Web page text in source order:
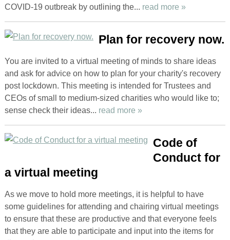
COVID-19 outbreak by outlining the... read more »
Plan for recovery now.
You are invited to a virtual meeting of minds to share ideas
and ask for advice on how to plan for your charity's recovery
post lockdown. This meeting is intended for Trustees and
CEOs of small to medium-sized charities who would like to;
sense check their ideas... read more »
Code of
Conduct for
a virtual meeting
As we move to hold more meetings, it is helpful to have
some guidelines for attending and chairing virtual meetings
to ensure that these are productive and that everyone feels
that they are able to participate and input into the items for